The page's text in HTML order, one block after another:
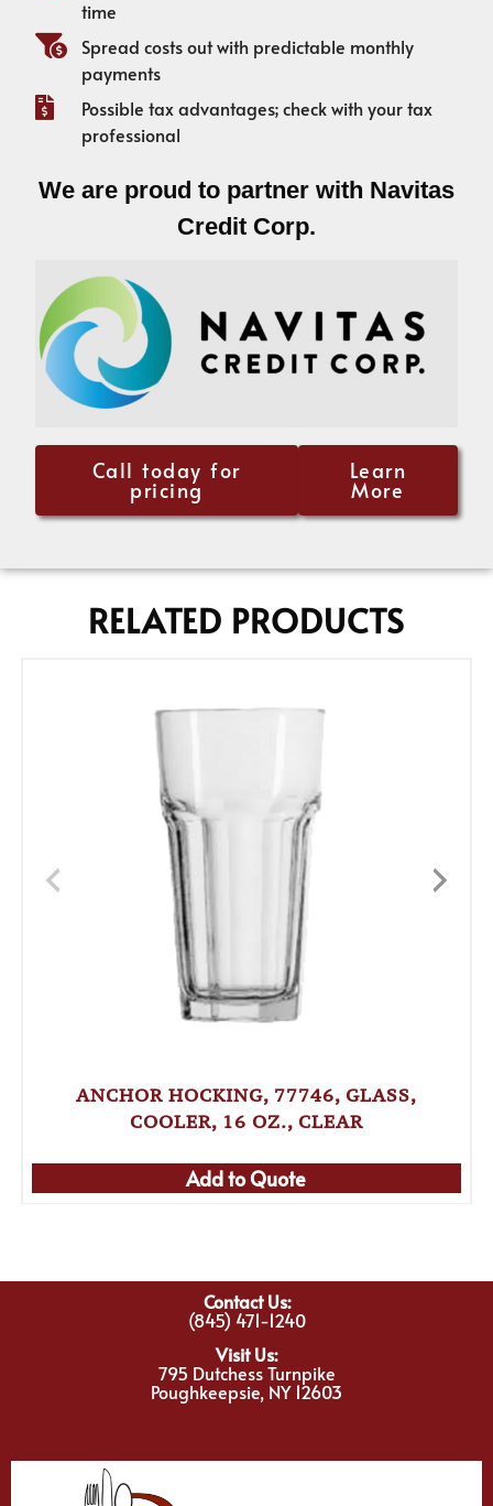
time
Spread costs out with predictable monthly
payments
Possible tax advantages; check with your tax
professional
We are proud to partner with Navitas
Credit Corp.
Call today for
pricing
Learn
More
RELATED PRODUCTS
ANCHOR HOCKING, 77746, GLASS,
COOLER, 16 OZ., CLEAR
Add to Quote
Contact Us:
(845) 471-1240
Visit Us:
795 Dutchess Turnpike
Poughkeepsie, NY 12603